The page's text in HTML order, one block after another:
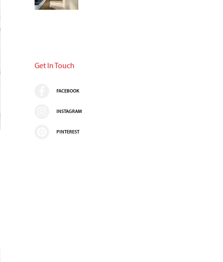
Get In Touch
FACEBOOK
INSTAGRAM
PINTEREST